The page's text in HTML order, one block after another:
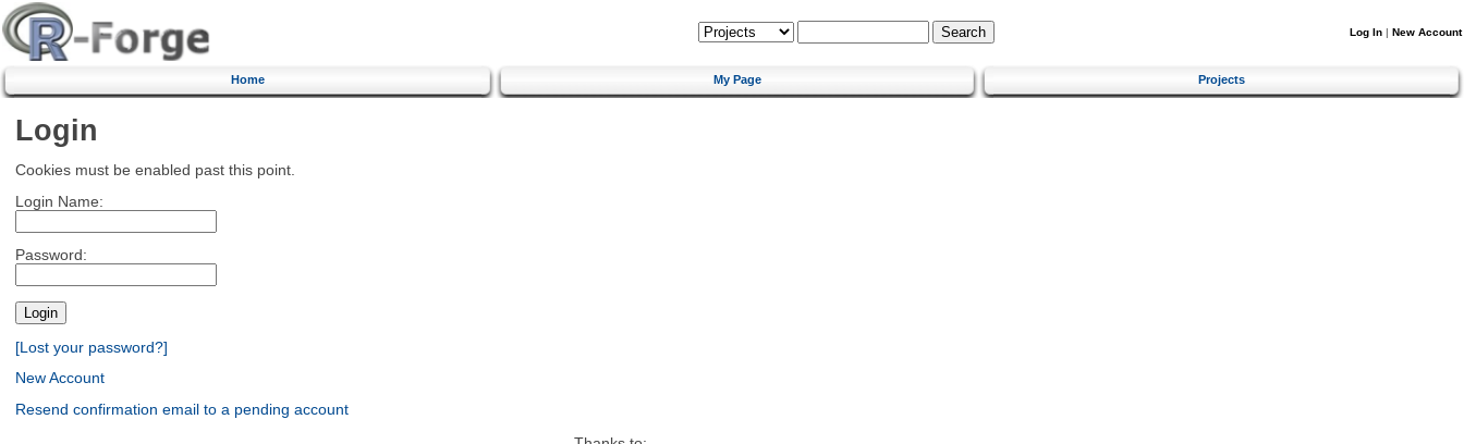
Log In | New Account
Home My Page Projects
Login
Cookies must be enabled past this point.
Login Name:
Password:
[Lost your password?]
New Account
Resend confirmation email to a pending account